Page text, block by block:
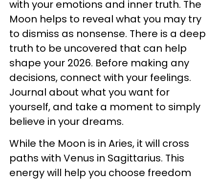
with your emotions and inner truth. The
Moon helps to reveal what you may try
to dismiss as nonsense. There is a deep
truth to be uncovered that can help
shape your 2026. Before making any
decisions, connect with your feelings.
Journal about what you want for
yourself, and take a moment to simply
believe in your dreams.
While the Moon is in Aries, it will cross
paths with Venus in Sagittarius. This
energy will help you choose freedom